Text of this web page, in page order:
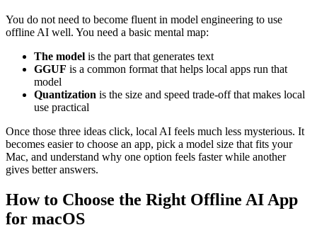
You do not need to become fluent in model engineering to use
offline AI well. You need a basic mental map:
The model is the part that generates text
GGUF is a common format that helps local apps run that
model
Quantization is the size and speed trade-off that makes local
use practical
Once those three ideas click, local AI feels much less mysterious. It
becomes easier to choose an app, pick a model size that fits your
Mac, and understand why one option feels faster while another
gives better answers.
How to Choose the Right Offline AI App
for macOS